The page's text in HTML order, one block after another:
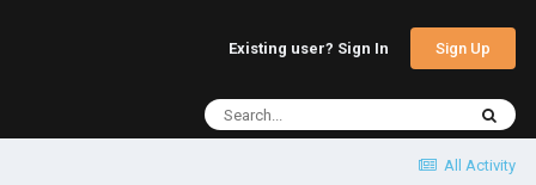
Existing user? Sign In Sign Up
All Activity